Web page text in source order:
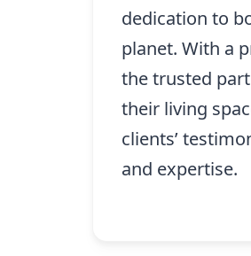
dedication to
planet. With a
the trusted
their living
clients’
and expertise.